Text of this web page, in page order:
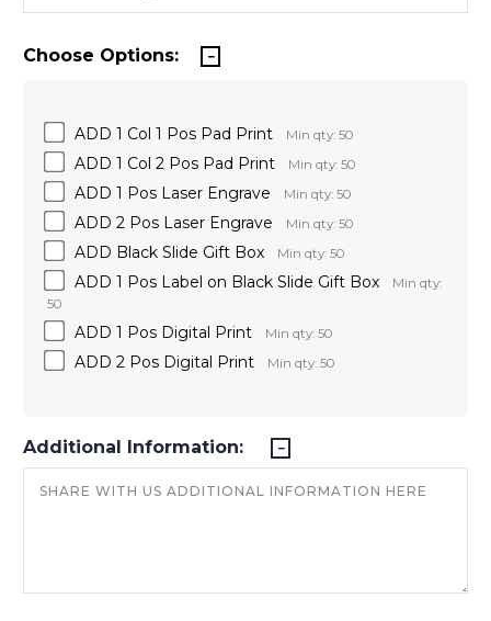
Choose Options:
ADD 1 Col 1 Pos Pad Print Min qty: 50
ADD 1 Col 2 Pos Pad Print Min qty: 50
ADD 1 Pos Laser Engrave Min qty: 50
ADD 2 Pos Laser Engrave Min qty: 50
ADD Black Slide Gift Box Min qty: 50
ADD 1 Pos Label on Black Slide Gift Box
Min qty:
50
ADD 1 Pos Digital Print Min qty: 50
ADD 2 Pos Digital Print Min qty: 50
Additional Information: